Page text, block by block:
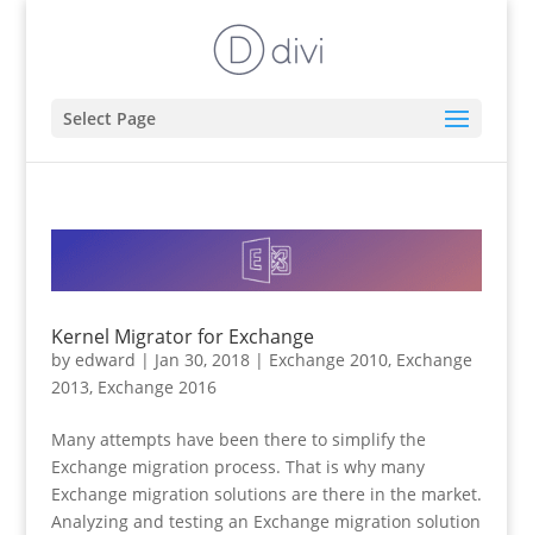
Select Page
Kernel Migrator for Exchange
by edward | Jan 30, 2018| Exchange 2010, Exchange
2013, Exchange 2016
Many attempts have been there to simplify the
Exchange migration process. That is why many
Exchange migration solutions are there in the market.
Analyzing and testing an Exchange migration solution